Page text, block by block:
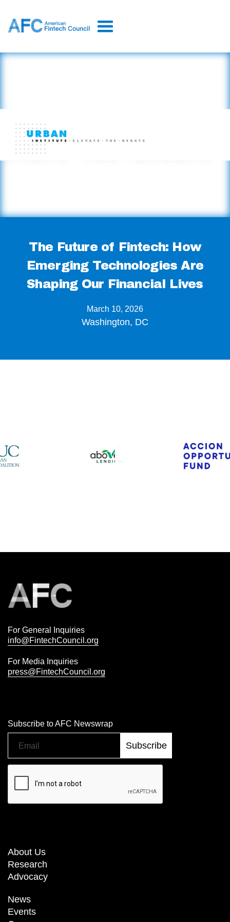
The Future of Fintech: How
Emerging Technologies Are
Shaping Our Financial Lives
March 10, 2026
Washington, DC
For General Inquiries
info@FintechCouncil.org
For Media Inquiries
press@FintechCouncil.org
Subscribe to AFC Newswrap
About Us
Research
Advocacy
News
Events